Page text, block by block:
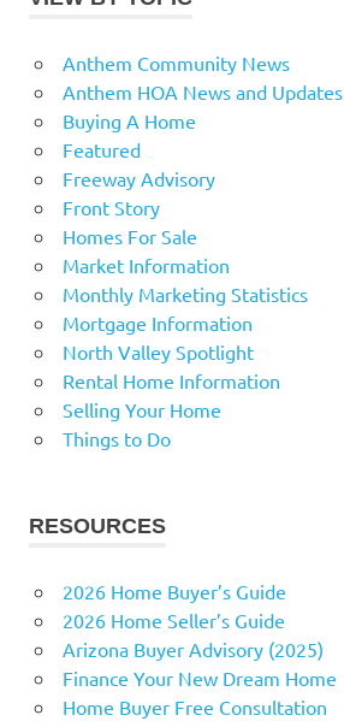
Anthem Community News
Anthem HOA News and Updates
Buying A Home
Featured
Freeway Advisory
Front Story
Homes For Sale
Market Information
Monthly Marketing Statistics
Mortgage Information
North Valley Spotlight
Rental Home Information
Selling Your Home
Things to Do
RESOURCES
2026 Home Buyer’s Guide
2026 Home Seller’s Guide
Arizona Buyer Advisory (2025)
Finance Your New Dream Home
Home Buyer Free Consultation